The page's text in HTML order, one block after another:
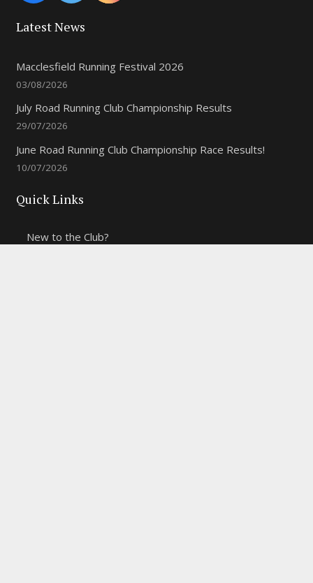
Latest News
Macclesfield Running Festival 2026
03/08/2026
July Road Running Club Championship Results
29/07/2026
June Road Running Club Championship Race Results!
10/07/2026
Quick Links
New to the Club?